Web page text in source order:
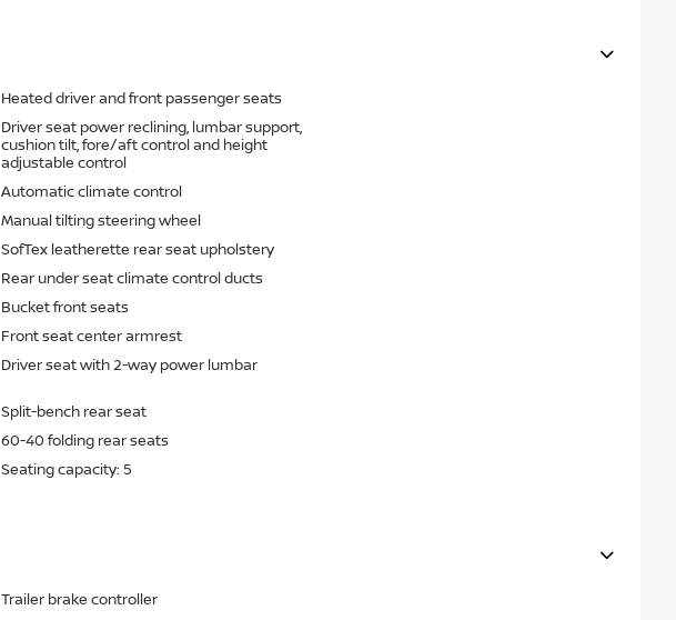
Heated driver and front passenger seats
Driver seat power reclining, lumbar support,
cushion tilt, fore/aft control and height
adjustable control
Automatic climate control
Manual tilting steering wheel
SofTex leatherette rear seat upholstery
Rear under seat climate control ducts
Bucket front seats
Front seat center armrest
Driver seat with 2-way power lumbar
Split-bench rear seat
60-40 folding rear seats
Seating capacity: 5
Trailer brake controller